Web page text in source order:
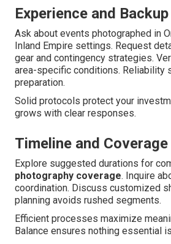
Experience and
Ask about events photographed in
Inland Empire settings. Request
gear and contingency strategies.
area-specific conditions. Reliability
preparation.
Solid protocols protect your
grows with clear responses.
Timeline and
Explore suggested durations for
photography coverage. Inquire
coordination. Discuss customized
planning avoids rushed segments.
Efficient processes maximize
Balance ensures nothing essential